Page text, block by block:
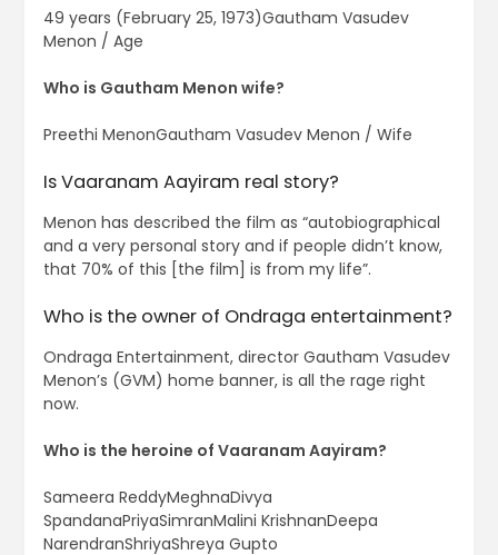
49 years (February 25, 1973)Gautham Vasudev
Menon / Age
Who is Gautham Menon wife?
Preethi MenonGautham Vasudev Menon / Wife
Is Vaaranam Aayiram real story?
Menon has described the film as “autobiographical
and a very personal story and if people didn’t know,
that 70% of this [the film] is from my life”.
Who is the owner of Ondraga entertainment?
Ondraga Entertainment, director Gautham Vasudev
Menon’s (GVM) home banner, is all the rage right
now.
Who is the heroine of Vaaranam Aayiram?
Sameera ReddyMeghnaDivya
SpandanaPriyaSimranMalini KrishnanDeepa
NarendranShriyaShreya Gupto